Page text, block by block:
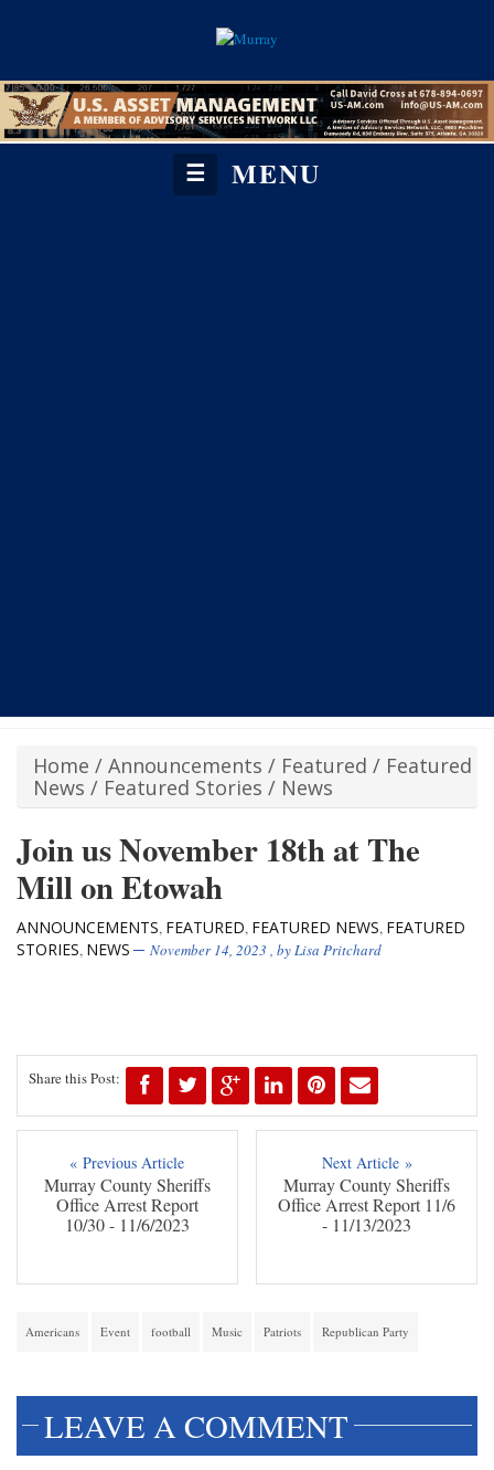
☰ MENU
Home / Announcements / Featured / Featured
News / Featured Stories / News
Join us November 18th at The
Mill on Etowah
ANNOUNCEMENTS, FEATURED, FEATURED NEWS, FEATURED
STORIES, NEWS November 14, 2023 , byLisa Pritchard
Share this Post:
« Previous Article
Murray County Sheriffs
Office Arrest Report
10/30 - 11/6/2023
Next Article »
Murray County Sheriffs
Office Arrest Report 11/6
- 11/13/2023
Americans Event football Music Patriots Republican Party
LEAVE A COMMENT